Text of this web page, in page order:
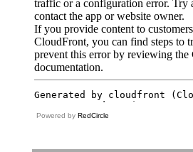
Powered by RedCircle